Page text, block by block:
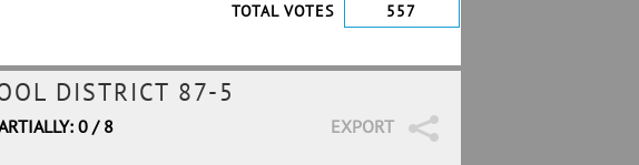
TOTAL VOTES
557
DISTRICT 87-5
EXPORT
0 / 8